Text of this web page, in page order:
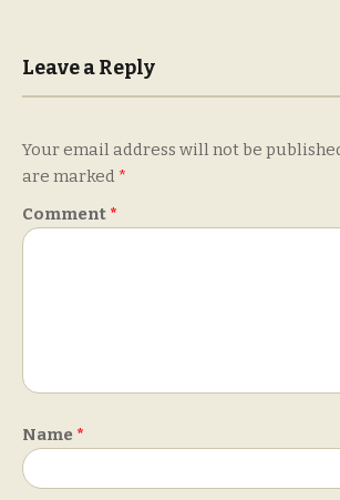
Leave a Reply
Your email address will not be
are marked *
Comment *
Name *